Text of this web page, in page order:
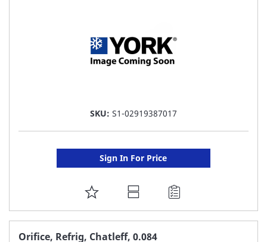
SKU: S1-02919387017
Sign In For Price
ADD
TO
FAVORITE
Orifice, Refrig, Chatleff, 0.084